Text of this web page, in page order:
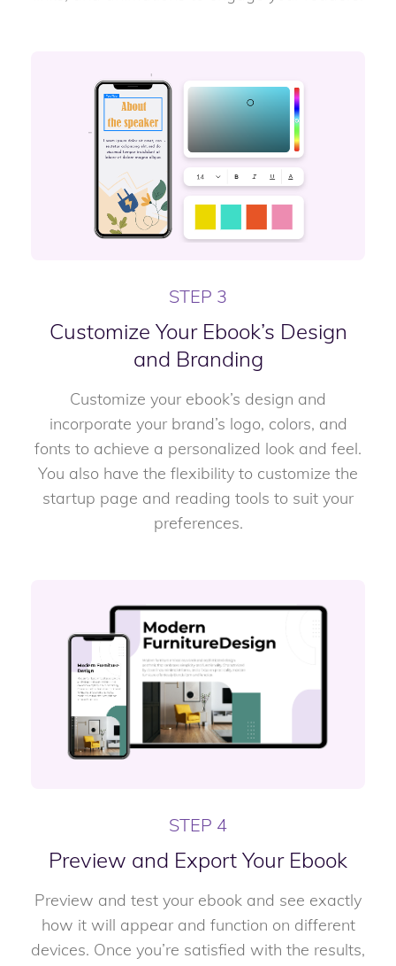
STEP 3
Customize Your Ebook’s Design
and Branding
Customize your ebook’s design and
incorporate your brand’s logo, colors, and
fonts to achieve a personalized look and feel.
You also have the flexibility to customize the
startup page and reading tools to suit your
preferences.
STEP 4
Preview and Export Your Ebook
Preview and test your ebook and see exactly
how it will appear and function on different
devices. Once you’re satisfied with the results,